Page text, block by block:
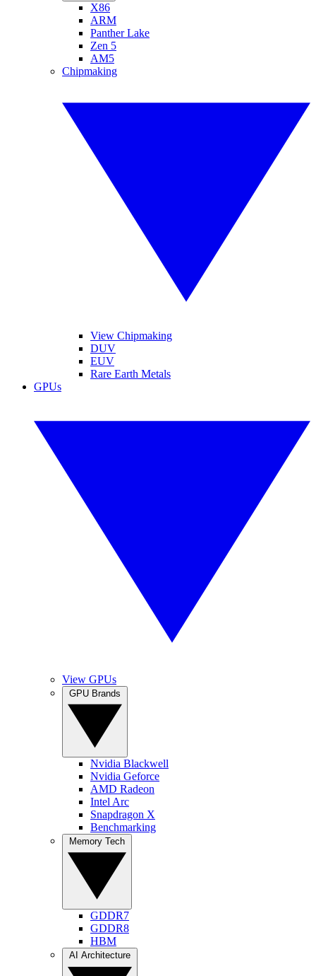
X86
ARM
Panther Lake
Zen 5
AM5
Chipmaking
View Chipmaking
DUV
EUV
Rare Earth Metals
GPUs
View GPUs
Nvidia Blackwell
Nvidia Geforce
AMD Radeon
Intel Arc
Snapdragon X
Benchmarking
GDDR7
GDDR8
HBM